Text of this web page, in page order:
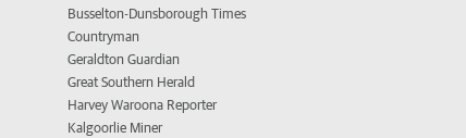
Busselton-Dunsborough Times
Countryman
Geraldton Guardian
Great Southern Herald
Harvey Waroona Reporter
Kalgoorlie Miner